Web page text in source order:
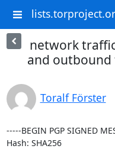
network
and outbound
Toralf Förster
-----BEGIN PGP SIGNED
Hash: SHA256